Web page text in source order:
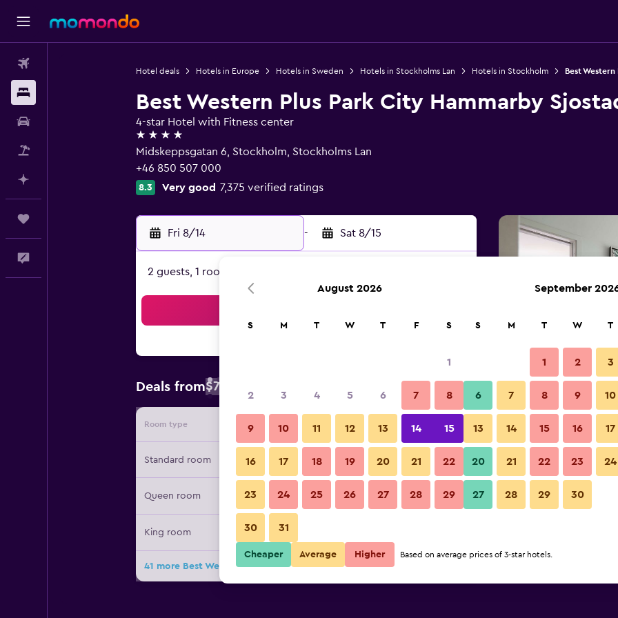
Hotel deals Hotels in Europe Hotels in Sweden Hotels in Stockholms Lan Hotels in Stockholm Best
Best Western Plus Park City Hammarby
4-star Hotel with Fitness center
4 stars
Midskeppsgatan 6, Stockholm, Stockholms Lan
+46 850 507 000
8.3 Very good 7,375 verified ratings
Fri 8/14 - Sat 8/15
2 guests, 1 room
Deals from$76
Room type Provider Nightly total
Standard room $76 View Deal
Queen room $113 View Deal
King room
41 more Best Western Plus Park City Hammarby Sjostad deals
Living room
Best Western Plus Park City
August 2026
S M T W T F S
1
2 3 4 5 6 7 8
9 10 11 12 13 14 15
16 17 18 19 20 21 22
23 24 25 26 27 28 29
30 31
September
S M T W T
1 2 3
6 7 8 9 10
13 14 15 16 17
20 21 22 23 24
27 28 29 30
Cheaper Average Higher Based on average prices of 3-star hotels.